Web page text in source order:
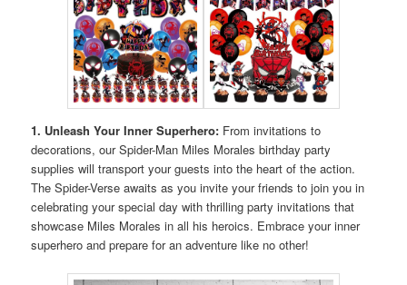
1. Unleash Your Inner Superhero: From invitations to
decorations, our Spider-Man Miles Morales birthday party
supplies will transport your guests into the heart of the action.
The Spider-Verse awaits as you invite your friends to join you in
celebrating your special day with thrilling party invitations that
showcase Miles Morales in all his heroics. Embrace your inner
superhero and prepare for an adventure like no other!